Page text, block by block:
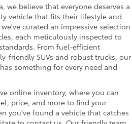
we believe that everyone deserves a
vehicle that fits their lifestyle and
curated an impressive selection
each meticulously inspected to
From fuel-efficient
friendly SUVs and robust trucks, our
something for every need and
online inventory, where you can
price, and more to find your
you've found a vehicle that catches